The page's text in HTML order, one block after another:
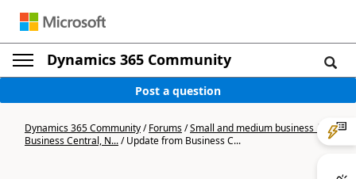
Dynamics 365 Community
Post a question
Dynamics 365 Community/Forums/Small and medium business |
Business Central, N.../Update from Business C...